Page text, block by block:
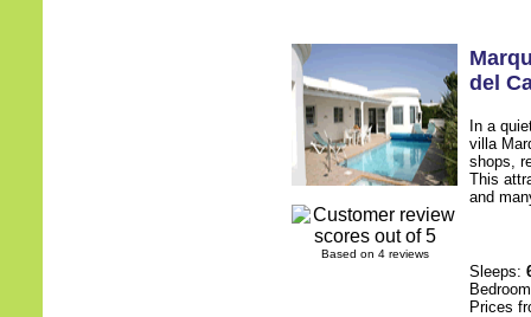
Based on 4 reviews
del
In a
villa
shops,
This
and
Sleeps:
Prices